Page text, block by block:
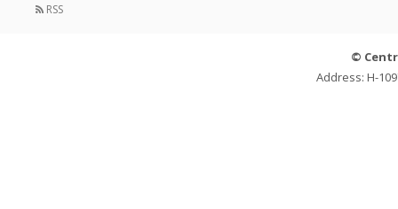
RSS
©
Address: H-